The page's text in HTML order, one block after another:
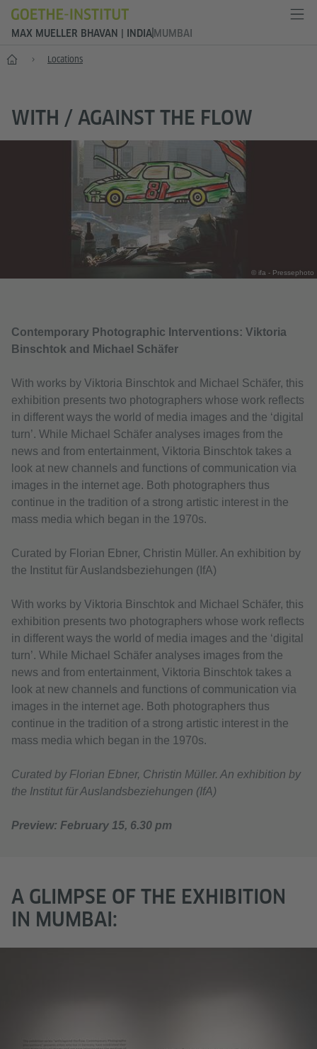
MAX MUELLER BHAVAN | INDIA MUMBAI
Home Locations
WITH / AGAINST THE FLOW
© ifa - Pressephoto
Contemporary Photographic Interventions: Viktoria
Binschtok and Michael Schäfer
With works by Viktoria Binschtok and Michael Schäfer, this
exhibition presents two photographers whose work reflects
in different ways the world of media images and the ‘digital
turn’. While Michael Schäfer analyses images from the
news and from entertainment, Viktoria Binschtok takes a
look at new channels and functions of communication via
images in the internet age. Both photographers thus
continue in the tradition of a strong artistic interest in the
mass media which began in the 1970s.
Curated by Florian Ebner, Christin Müller. An exhibition by
the Institut für Auslandsbeziehungen (IfA)
With works by Viktoria Binschtok and Michael Schäfer, this
exhibition presents two photographers whose work reflects
in different ways the world of media images and the ‘digital
turn’. While Michael Schäfer analyses images from the
news and from entertainment, Viktoria Binschtok takes a
look at new channels and functions of communication via
images in the internet age. Both photographers thus
continue in the tradition of a strong artistic interest in the
mass media which began in the 1970s.
Curated by Florian Ebner, Christin Müller. An exhibition by
the Institut für Auslandsbeziehungen (IfA)
Preview: February 15, 6.30 pm
A GLIMPSE OF THE EXHIBITION
IN MUMBAI: